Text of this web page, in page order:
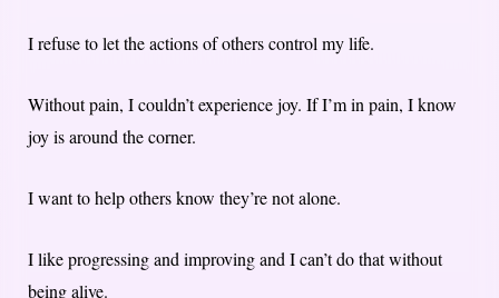
I refuse to let the actions of others control my life.
Without pain, I couldn’t experience joy. If I’m in pain, I know
joy is around the corner.
I want to help others know they’re not alone.
I like progressing and improving and I can’t do that without
being alive.